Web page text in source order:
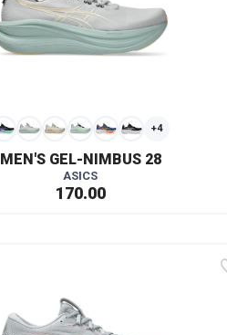
+4
MEN'S GEL-NIMBUS 28
ASICS
170.00